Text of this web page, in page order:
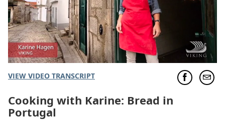
VIEW VIDEO TRANSCRIPT
Cooking with Karine: Bread in
Portugal